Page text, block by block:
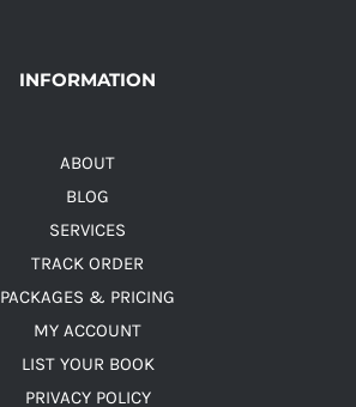
INFORMATION
ABOUT
BLOG
SERVICES
TRACK ORDER
PACKAGES & PRICING
MY ACCOUNT
LIST YOUR BOOK
PRIVACY POLICY